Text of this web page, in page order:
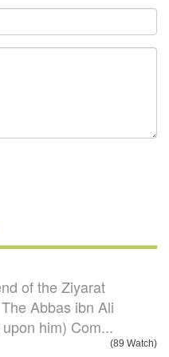
of the Ziyarat
Abbas ibn Ali
him) Com...
(89 Watch)